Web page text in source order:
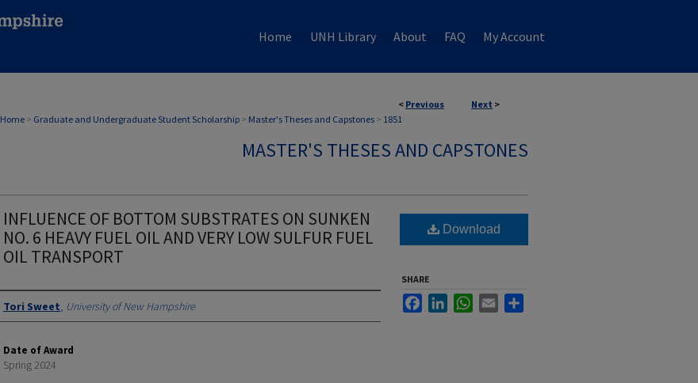
Home UNH Library About FAQ My Account
< Previous Next >
Home > Graduate and Undergraduate Student Scholarship > Master's Theses and Capstones > 1851
MASTER'S THESES AND CAPSTONES
INFLUENCE OF BOTTOM SUBSTRATES ON SUNKEN
NO. 6 HEAVY FUEL OIL AND VERY LOW SULFUR FUEL
OIL TRANSPORT
Authors
Tori Sweet, University of New Hampshire
Date of Award
Spring 2024
Download
SHARE
FacebookLinkedInWhatsApp
Email